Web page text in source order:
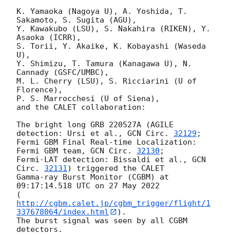
K. Yamaoka (Nagoya U), A. Yoshida, T.
Sakamoto, S. Sugita (AGU),
Y. Kawakubo (LSU), S. Nakahira (RIKEN), Y.
Asaoka (ICRR),
S. Torii, Y. Akaike, K. Kobayashi (Waseda
U),
Y. Shimizu, T. Tamura (Kanagawa U), N.
Cannady (GSFC/UMBC),
M. L. Cherry (LSU), S. Ricciarini (U of
Florence),
P. S. Marrocchesi (U of Siena),
and the CALET collaboration:
The bright long GRB 220527A (AGILE
detection: Ursi et al., GCN Circ. 32129 ;
Fermi GBM Final Real-time Localization:
Fermi GBM team, GCN Circ. 32130 ;
Fermi-LAT detection: Bissaldi et al., GCN
Circ. 32131) triggered the CALET
Gamma-ray Burst Monitor (CGBM) at
09:17:14.518 UTC on 27 May 2022
(
http://cgbm.calet.jp/cgbm_trigger/flight/1
337678064/index.html
).
The burst signal was seen by all CGBM
detectors.